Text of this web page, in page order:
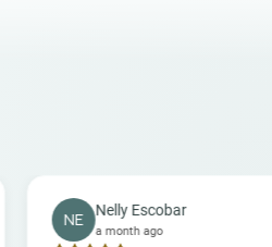
Nelly Escobar
a month ago